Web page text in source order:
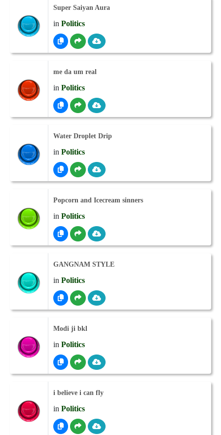
Super Saiyan Aura
in Politics
me da um real
in Politics
Water Droplet Drip
in Politics
Popcorn and Icecream sinners
in Politics
GANGNAM STYLE
in Politics
Modi ji bkl
in Politics
i believe i can fly
in Politics